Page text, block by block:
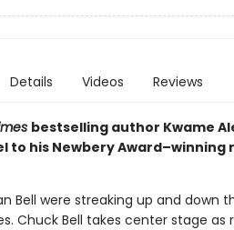
Details Videos Reviews
bestselling author Kwame
to his Newbery Award–winning
Bell were streaking up and down
Chuck Bell takes center stage